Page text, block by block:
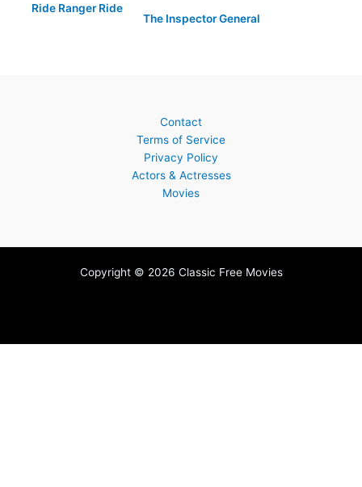
Ride Ranger Ride
The Inspector General
Contact
Terms of Service
Privacy Policy
Actors & Actresses
Movies
Copyright © 2026 Classic Free Movies